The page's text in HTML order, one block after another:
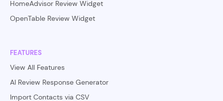
HomeAdvisor Review Widget
OpenTable Review Widget
FEATURES
View All Features
AI Review Response Generator
Import Contacts via CSV